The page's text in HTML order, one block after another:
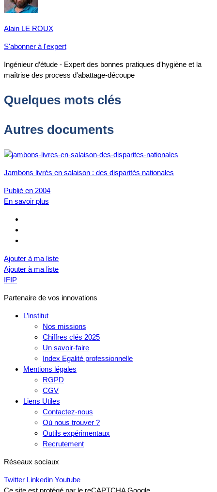
Alain LE ROUX
S'abonner à l'expert
Ingénieur d’étude - Expert des bonnes pratiques d'hygiène et la
maîtrise des process d'abattage-découpe
Quelques mots clés
Autres documents
Jambons livrés en salaison : des disparités nationales
Publié en 2004
En savoir plus
Ajouter à ma liste
Ajouter à ma liste
IFIP
Partenaire de vos innovations
L’institut
Nos missions
Chiffres clés 2025
Un savoir-faire
Index Egalité professionnelle
Mentions légales
RGPD
CGV
Liens Utiles
Contactez-nous
Où nous trouver ?
Outils expérimentaux
Recrutement
Réseaux sociaux
Twitter Linkedin Youtube